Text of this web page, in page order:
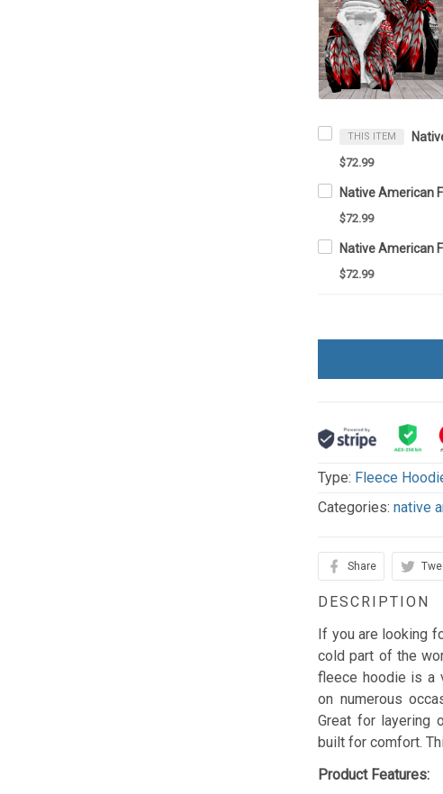
THIS ITEM
$72.99
$72.99
$72.99
Type: Fleece
Categories:native
Share
DESCRIPTION
If you are looking
cold part of the
fleece hoodie is a
on numerous
Great for layering
built for comfort.
Product Features: